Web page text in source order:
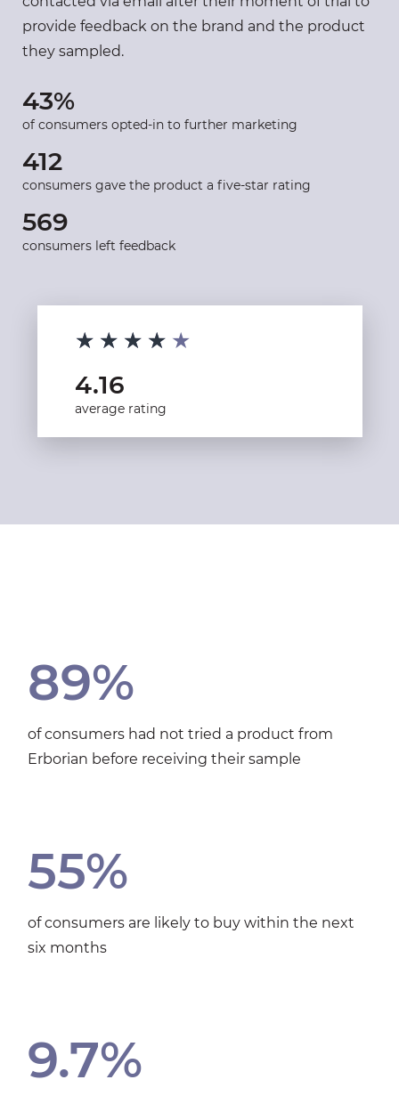
provide feedback on the brand and the product
they sampled.
43%
of consumers opted-in to further marketing
412
consumers gave the product a five-star rating
569
consumers left feedback
★★★★★
★★★★★
4.16
average rating
89%
of consumers had not tried a product from
Erborian before receiving their sample
55%
of consumers are likely to buy within the next
six months
9.7%